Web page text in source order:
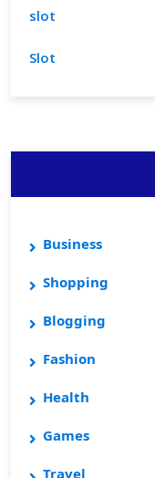
slot
Slot
Business
Shopping
Blogging
Fashion
Health
Games
Travel